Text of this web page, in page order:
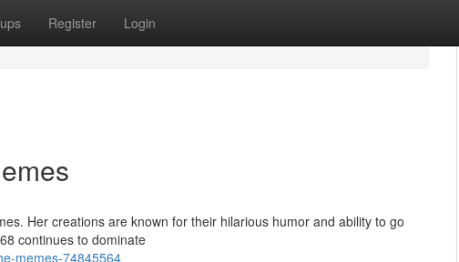
Register Login
Her creations are known for their hilarious humor and ability to go
continues to dominate
memes-74845564